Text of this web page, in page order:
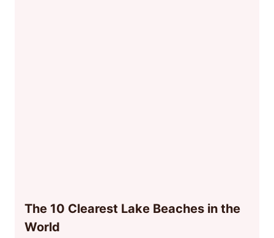
The 10 Clearest Lake Beaches in the
World